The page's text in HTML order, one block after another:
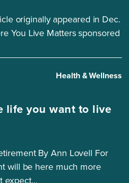
originally appeared in Dec.
You Live Matters sponsored
Health & Wellness
life you want to live
By Ann Lovell For
will be here much more
expect…